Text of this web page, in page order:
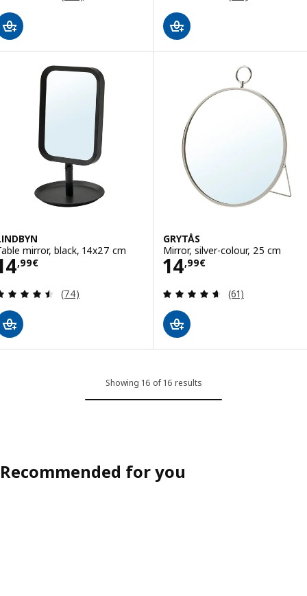
mirror, black, 14x27 cm
,99€14,99€
Review: 4.5 out of 5 stars. Total reviews:
(74)
GRYTÅS
Mirror, silver-colour, 25 cm
14,99€
Price 14,99€
Review: 4.6
(61)
Showing 16 of 16 results
Recommended for you